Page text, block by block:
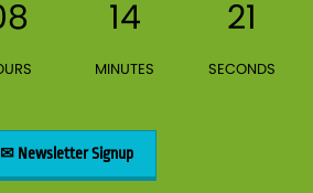
14
MINUTES
21
SECONDS
✉ Newsletter Signup